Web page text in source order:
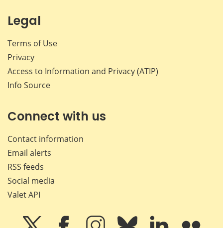
Legal
Terms of Use
Privacy
Access to Information and Privacy (ATIP)
Info Source
Connect with us
Contact information
Email alerts
RSS feeds
Social media
Valet API